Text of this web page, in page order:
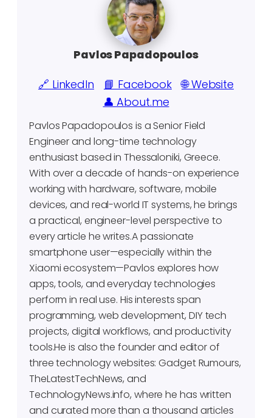
Pavlos Papadopoulos
🔗 LinkedIn
📘 Facebook
🌐 Website
👤 About.me
Pavlos Papadopoulos is a Senior Field
Engineer and long-time technology
enthusiast based in Thessaloniki, Greece.
With over a decade of hands-on experience
working with hardware, software, mobile
devices, and real-world IT systems, he brings
a practical, engineer-level perspective to
every article he writes.A passionate
smartphone user—especially within the
Xiaomi ecosystem—Pavlos explores how
apps, tools, and everyday technologies
perform in real use. His interests span
programming, web development, DIY tech
projects, digital workflows, and productivity
tools.He is also the founder and editor of
three technology websites: Gadget Rumours,
TheLatestTechNews, and
TechnologyNews.info, where he has written
and curated more than a thousand articles